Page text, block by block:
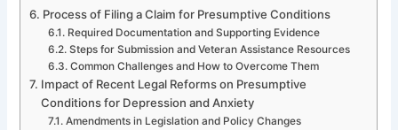
Process of Filing a Claim for Presumptive Conditions
Required Documentation and Supporting Evidence
Steps for Submission and Veteran Assistance Resources
Common Challenges and How to Overcome Them
Impact of Recent Legal Reforms on Presumptive
Conditions for Depression and Anxiety
Amendments in Legislation and Policy Changes